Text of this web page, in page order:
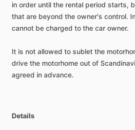
in order until the rental period starts,
that are beyond the owner's control.
cannot be charged to the car owner.
It is not allowed to sublet the
drive the motorhome out of
agreed in advance.
Details